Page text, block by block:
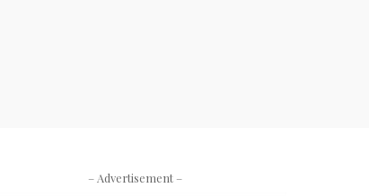
– Advertisement –